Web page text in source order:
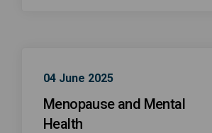
04 June 2025
Menopause and Mental
Health